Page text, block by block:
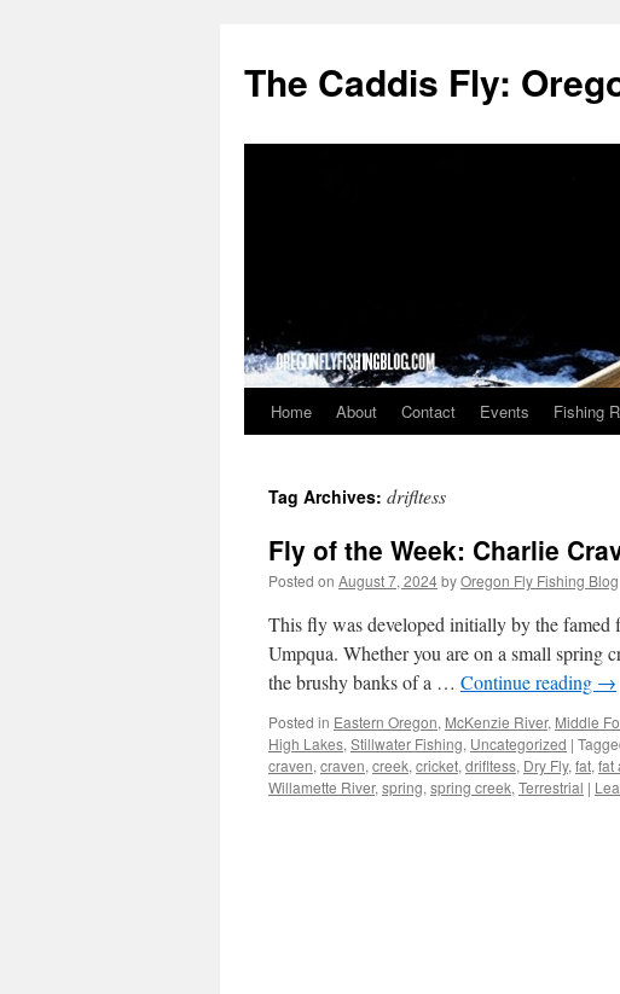
The Caddis Fly:
Skip
content
Home About Contact Events Fishing
Tag Archives: drifltess
Fly of the Week: Charlie
Posted on August 7, 2024byOregon Fly Fishing Blog
This fly was developed initially by the
Umpqua. Whether you are on a small spring
the brushy banks of a … Continue reading →
Posted in Eastern Oregon, McKenzie River, Middle
High Lakes, Stillwater Fishing, Uncategorized |
craven, craven, creek, cricket, drifltess, Dry Fly, fat, fat
Willamette River, spring, spring creek, Terrestrial |